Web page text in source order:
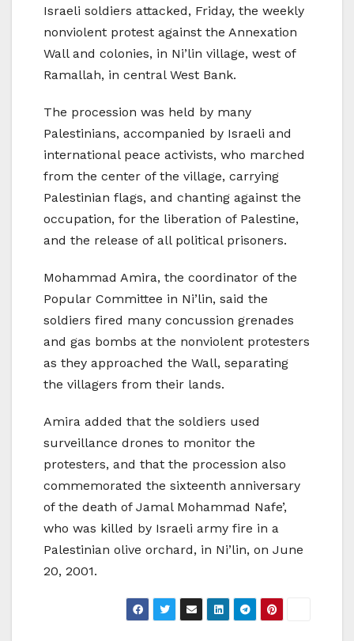
Israeli soldiers attacked, Friday, the weekly
nonviolent protest against the Annexation
Wall and colonies, in Ni’lin village, west of
Ramallah, in central West Bank.
The procession was held by many
Palestinians, accompanied by Israeli and
international peace activists, who marched
from the center of the village, carrying
Palestinian flags, and chanting against the
occupation, for the liberation of Palestine,
and the release of all political prisoners.
Mohammad Amira, the coordinator of the
Popular Committee in Ni’lin, said the
soldiers fired many concussion grenades
and gas bombs at the nonviolent protesters
as they approached the Wall, separating
the villagers from their lands.
Amira added that the soldiers used
surveillance drones to monitor the
protesters, and that the procession also
commemorated the sixteenth anniversary
of the death of Jamal Mohammad Nafe’,
who was killed by Israeli army fire in a
Palestinian olive orchard, in Ni’lin, on June
20, 2001.